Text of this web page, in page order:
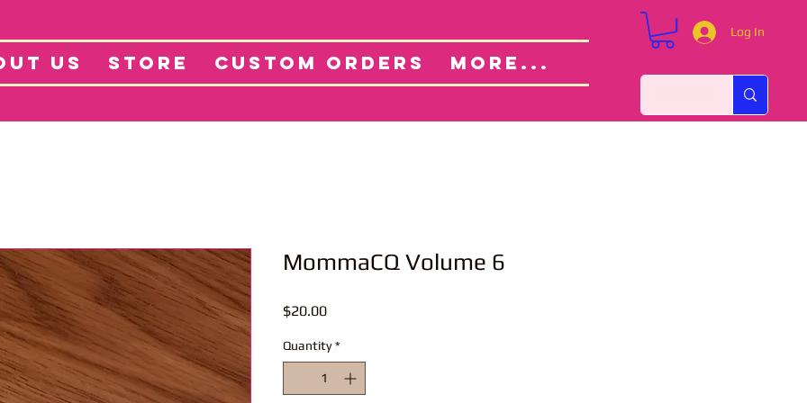
US STORE CUSTOM ORDERS More...
Log In
Projects About Custom Orders
MommaCQ Volume 6
$20.00Price
Quantity *